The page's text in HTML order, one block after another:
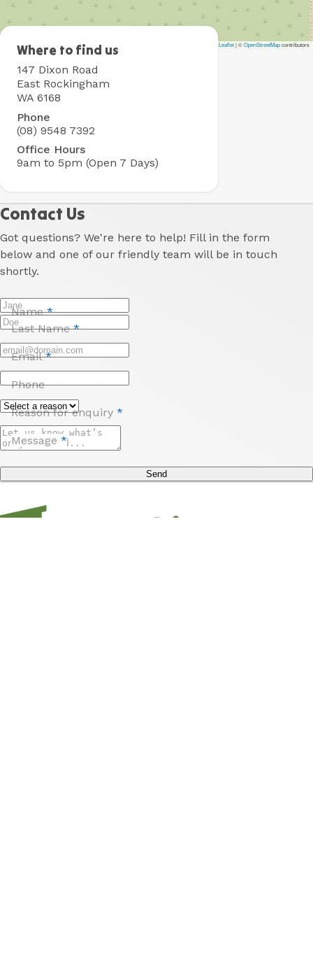
Contact Us
Got questions? We're here to help! Fill in the form
below and one of our friendly team will be in touch
shortly.
Name*
Last Name*
Email*
Phone
Reason for enquiry *
Message *
Send
Leaflet|©OpenStreetMapcontributors
Rockingham
Holiday
Village
Where to find us
147 Dixon Road
East Rockingham
WA 6168
Phone
(08) 9548 7392
Office Hours
9am to 5pm (Open 7 Days)